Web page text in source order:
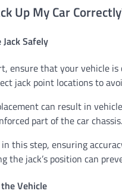
Up My Car
Safely
ensure that your vehicle is
jack point locations to
can result in
part of the car chassis.
this step, ensuring
the jack’s position can
Vehicle